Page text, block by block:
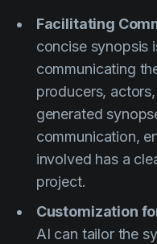
Facilitating
concise synopsis
communicating
producers,
generated
communication,
involved has a
project.
Customization
AI can tailor the